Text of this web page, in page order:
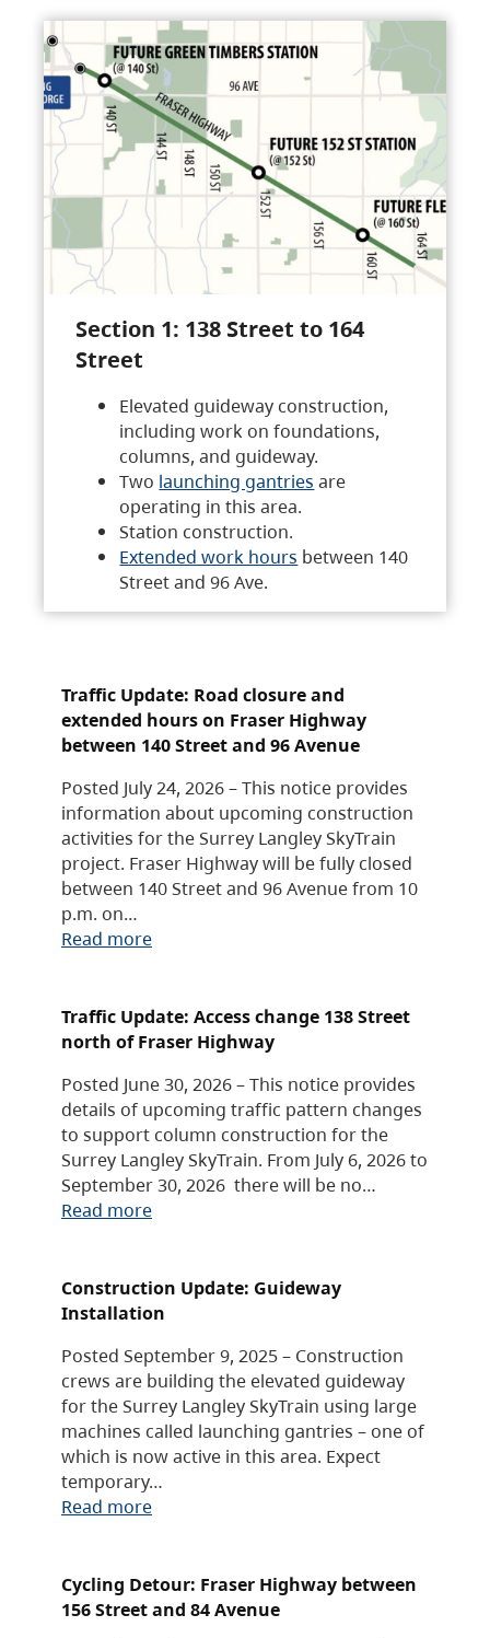
Section 1: 138 Street to 164
Street
Elevated guideway construction,
including work on foundations,
columns, and guideway.
Two launching gantries are
operating in this area.
Station construction.
Extended work hours between 140
Street and 96 Ave.
Traffic Update: Road closure and
extended hours on Fraser Highway
between 140 Street and 96 Avenue
Posted July 24, 2026 – This notice provides
information about upcoming construction
activities for the Surrey Langley SkyTrain
project. Fraser Highway will be fully closed
between 140 Street and 96 Avenue from 10
p.m. on…
Read more
Traffic Update: Access change 138 Street
north of Fraser Highway
Posted June 30, 2026 – This notice provides
details of upcoming traffic pattern changes
to support column construction for the
Surrey Langley SkyTrain. From July 6, 2026 to
September 30, 2026 there will be no…
Read more
Construction Update: Guideway
Installation
Posted September 9, 2025 – Construction
crews are building the elevated guideway
for the Surrey Langley SkyTrain using large
machines called launching gantries – one of
which is now active in this area. Expect
temporary…
Read more
Cycling Detour: Fraser Highway between
156 Street and 84 Avenue